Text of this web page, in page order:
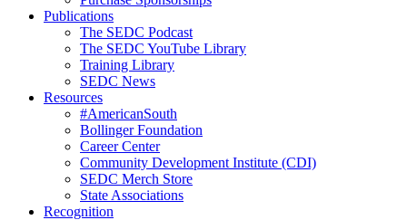
Publications
The SEDC Podcast
The SEDC YouTube Library
Training Library
SEDC News
Resources
#AmericanSouth
Bollinger Foundation
Career Center
Community Development Institute (CDI)
SEDC Merch Store
State Associations
Recognition